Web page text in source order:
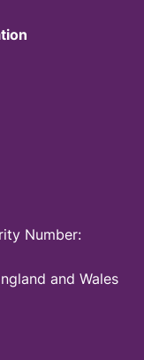
Number:
and Wales